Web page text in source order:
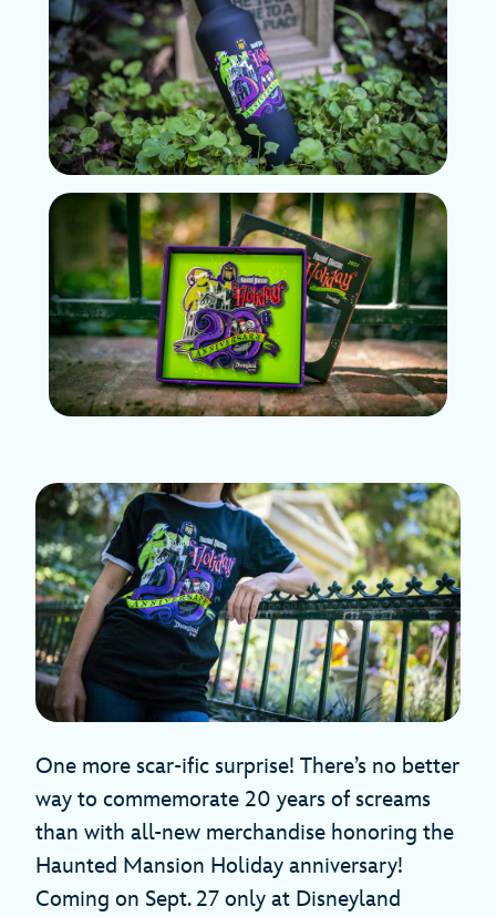
One more scar-ific surprise! There’s no better
way to commemorate 20 years of screams
than with all-new merchandise honoring the
Haunted Mansion Holiday anniversary!
Coming on Sept. 27 only at Disneyland